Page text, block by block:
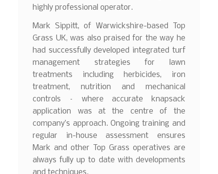
highly professional operator.
Mark Sippitt, of Warwickshire-based Top
Grass UK, was also praised for the way he
had successfully developed integrated turf
management strategies for lawn
treatments including herbicides, iron
treatment, nutrition and mechanical
controls – where accurate knapsack
application was at the centre of the
company’s approach. Ongoing training and
regular in-house assessment ensures
Mark and other Top Grass operatives are
always fully up to date with developments
and techniques.